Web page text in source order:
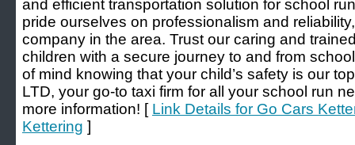
and efficient transportation solution for school
pride ourselves on professionalism and
company in the area. Trust our caring and
children with a secure journey to and from
of mind knowing that your child’s safety is our
LTD, your go-to taxi firm for all your school run
more information! [ Link Details for Go Cars
Kettering ]